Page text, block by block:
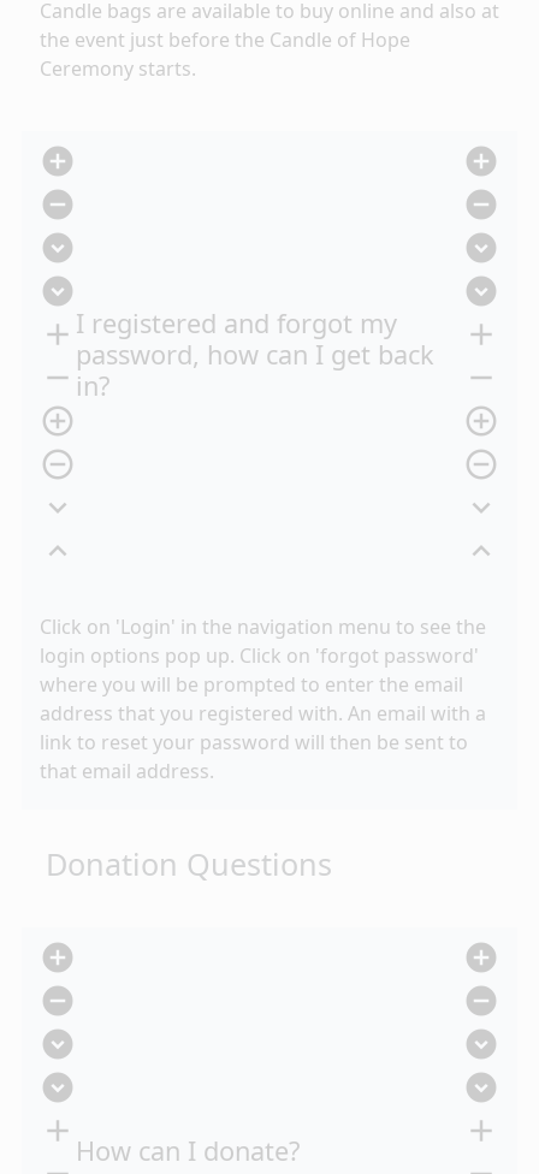
Candle bags are available to buy online and also at
the event just before the Candle of Hope
Ceremony starts.
add_circle
remove_circle
expand_circle_down
expand_circle_down
add
remove
add_circle_outline
remove_circle_outline
expand_more
expand_less
I registered and forgot my
password, how can I get back
in?
add_circle
remove_circle
expand_circle_down
expand_circle_down
add
remove
add_circle_outline
remove_circle_outline
expand_more
expand_less
Click on 'Login' in the navigation menu to see the
login options pop up. Click on 'forgot password'
where you will be prompted to enter the email
address that you registered with. An email with a
link to reset your password will then be sent to
that email address.
Donation Questions
add_circle
remove_circle
expand_circle_down
expand_circle_down
add
How can I donate?
add_circle
remove_circle
expand_circle_down
expand_circle_down
add